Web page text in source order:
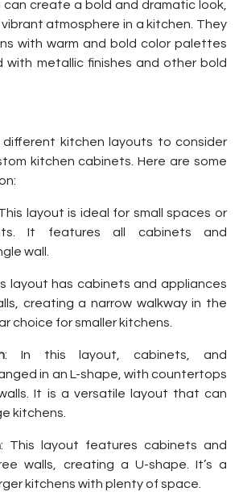
can create a bold and dramatic look,
atmosphere in a kitchen. They
with warm and bold color palettes
with metallic finishes and other bold
different kitchen layouts to consider
kitchen cabinets. Here are some
layout is ideal for small spaces or
It features all cabinets and
wall.
layout has cabinets and appliances
creating a narrow walkway in the
choice for smaller kitchens.
: In this layout, cabinets, and
in an L-shape, with countertops
It is a versatile layout that can
kitchens.
: This layout features cabinets and
walls, creating a U-shape. It’s a
kitchens with plenty of space.